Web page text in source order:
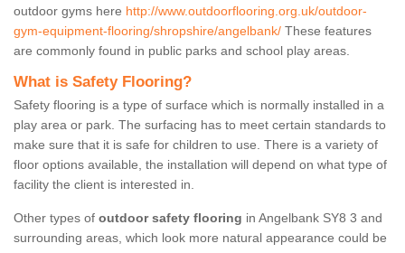
outdoor gyms here http://www.outdoorflooring.org.uk/outdoor-
gym-equipment-flooring/shropshire/angelbank/ These features
are commonly found in public parks and school play areas.
What is Safety Flooring?
Safety flooring is a type of surface which is normally installed in a
play area or park. The surfacing has to meet certain standards to
make sure that it is safe for children to use. There is a variety of
floor options available, the installation will depend on what type of
facility the client is interested in.
Other types of outdoor safety flooring in Angelbank SY8 3 and
surrounding areas, which look more natural appearance could be